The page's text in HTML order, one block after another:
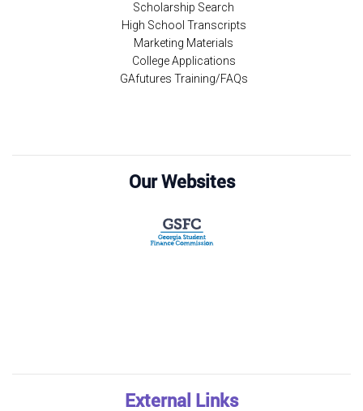
Scholarship Search
High School Transcripts
Marketing Materials
College Applications
GAfutures Training/FAQs
Our Websites
External Links